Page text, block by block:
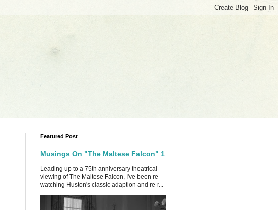
Featured Post
Musings On "The Maltese Falcon" 1
Leading up to a 75th anniversary theatrical
viewing of The Maltese Falcon, I've been re-
watching Huston's classic adaption and re-r...